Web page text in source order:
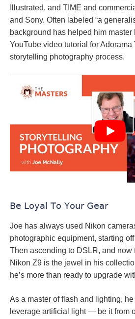
Illustrated, and TIME and
and Sony. Often labeled “a
background has helped him master
YouTube video tutorial for Adorama
storytelling photography process.
Be Loyal To Your Gear
Joe has always used Nikon
photographic equipment, starting
Then ascending to DSLR, and now
Nikon Z9 is the jewel in his
he’s more than ready to upgrade
As a master of flash and lighting,
leverage artificial light — be it from